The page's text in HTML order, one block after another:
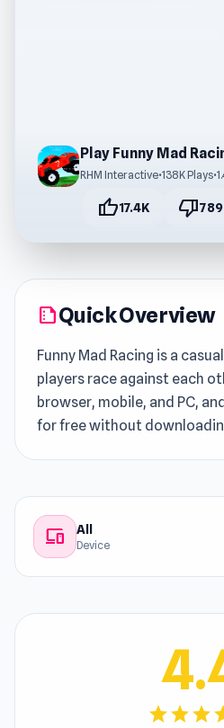
Play Funny Mad
RHM Interactive•138K Plays•
thumb_up17.4K thumb_down789
summarizeQuick Overview
Funny Mad Racing is a
players race against each
browser, mobile, and PC,
for free without
devices All
Device
starstarstar